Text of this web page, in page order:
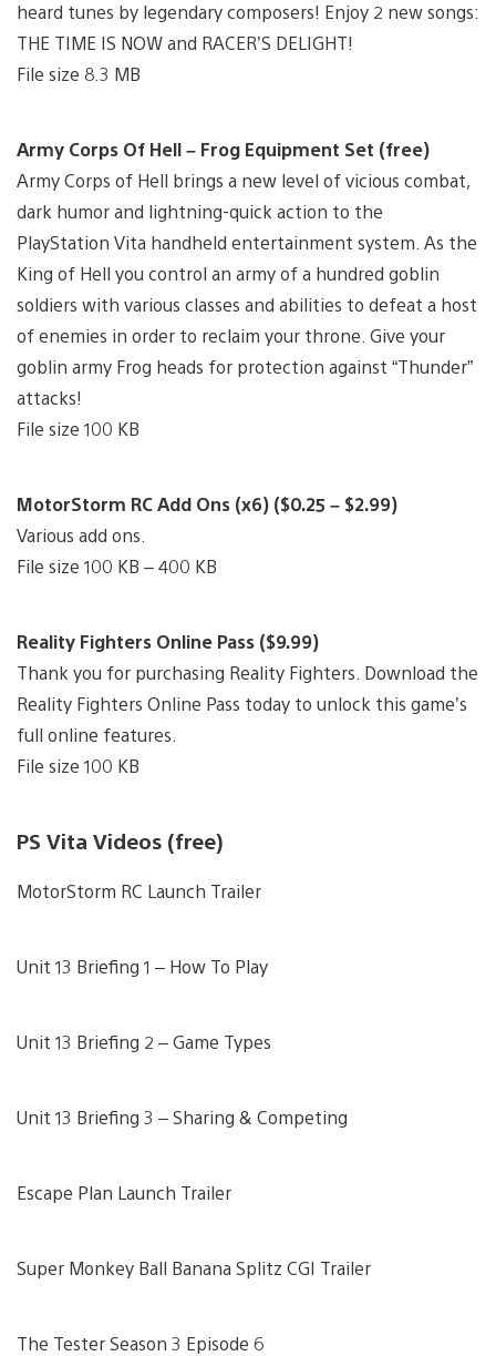
heard tunes by legendary composers! Enjoy 2 new songs:
THE TIME IS NOW and RACER’S DELIGHT!
File size 8.3 MB
Army Corps Of Hell – Frog Equipment Set (free)
Army Corps of Hell brings a new level of vicious combat,
dark humor and lightning-quick action to the
PlayStation Vita handheld entertainment system. As the
King of Hell you control an army of a hundred goblin
soldiers with various classes and abilities to defeat a host
of enemies in order to reclaim your throne. Give your
goblin army Frog heads for protection against “Thunder”
attacks!
File size 100 KB
MotorStorm RC Add Ons (x6) ($0.25 – $2.99)
Various add ons.
File size 100 KB – 400 KB
Reality Fighters Online Pass ($9.99)
Thank you for purchasing Reality Fighters. Download the
Reality Fighters Online Pass today to unlock this game’s
full online features.
File size 100 KB
PS Vita Videos (free)
MotorStorm RC Launch Trailer
Unit 13 Briefing 1 – How To Play
Unit 13 Briefing 2 – Game Types
Unit 13 Briefing 3 – Sharing & Competing
Escape Plan Launch Trailer
Super Monkey Ball Banana Splitz CGI Trailer
The Tester Season 3 Episode 6